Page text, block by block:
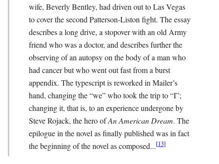
wife, Beverly Bentley, had driven out to Las Vegas
to cover the second Patterson-Liston fight. The essay
describes a long drive, a stopover with an old Army
friend who was a doctor, and describes further the
observing of an autopsy on the body of a man who
had cancer but who went out fast from a burst
appendix. The typescript is reworked in Mailer’s
hand, changing the “we” who took the trip to “I”;
changing it, that is, to an experience undergone by
Steve Rojack, the hero ofAn American Dream. The
epilogue in the novel as finally published was in fact
the beginning of the novel as composed...[13]